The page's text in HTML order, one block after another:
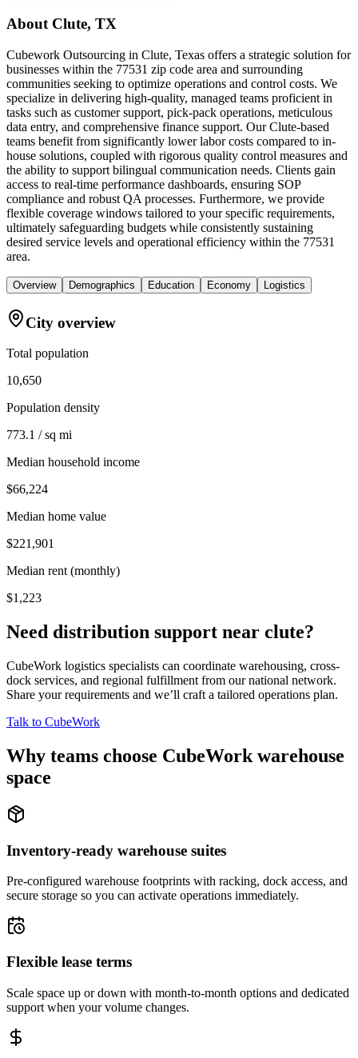
About Clute, TX
Cubework Outsourcing in Clute, Texas offers a strategic solution for
businesses within the 77531 zip code area and surrounding
communities seeking to optimize operations and control costs. We
specialize in delivering high-quality, managed teams proficient in
tasks such as customer support, pick-pack operations, meticulous
data entry, and comprehensive finance support. Our Clute-based
teams benefit from significantly lower labor costs compared to in-
house solutions, coupled with rigorous quality control measures and
the ability to support bilingual communication needs. Clients gain
access to real-time performance dashboards, ensuring SOP
compliance and robust QA processes. Furthermore, we provide
flexible coverage windows tailored to your specific requirements,
ultimately safeguarding budgets while consistently sustaining
desired service levels and operational efficiency within the 77531
area.
Overview Demographics Education Economy Logistics
City overview
Total population
10,650
Population density
773.1 / sq mi
Median household income
$66,224
Median home value
$221,901
Median rent (monthly)
$1,223
Need distribution support near clute?
CubeWork logistics specialists can coordinate warehousing, cross-
dock services, and regional fulfillment from our national network.
Share your requirements and we’ll craft a tailored operations plan.
Talk to CubeWork
Why teams choose CubeWork warehouse
space
Inventory-ready warehouse suites
Pre-configured warehouse footprints with racking, dock access, and
secure storage so you can activate operations immediately.
Flexible lease terms
Scale space up or down with month-to-month options and dedicated
support when your volume changes.